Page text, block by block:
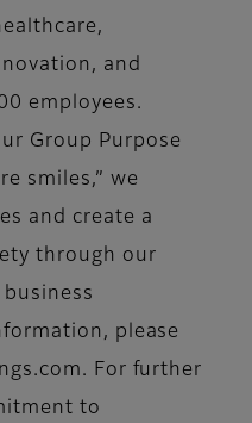
and
employees.
Group Purpose
smiles,” we
and create a
through our
please
For further
to